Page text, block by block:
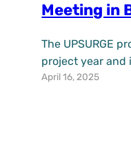
Meeting in
The UPSURGE
project year and
progressing its
April 16, 2025